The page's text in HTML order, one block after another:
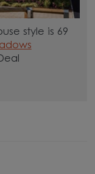
style is 69